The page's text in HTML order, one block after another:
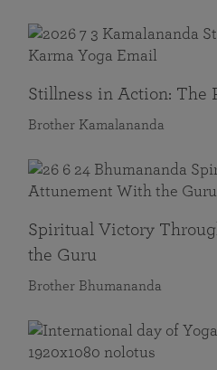
Stillness in Action: The
Brother Kamalananda
Spiritual Victory
the Guru
Brother Bhumananda